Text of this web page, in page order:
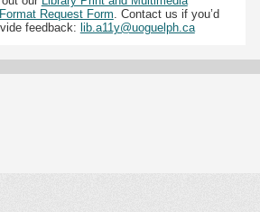
Request Form . Contact us if you’d
feedback: lib.a11y@uoguelph.ca